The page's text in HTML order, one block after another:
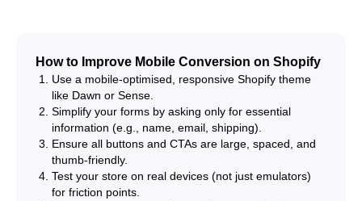
How to Improve Mobile Conversion on Shopify
Use a mobile-optimised, responsive Shopify theme
like Dawn or Sense.
Simplify your forms by asking only for essential
information (e.g., name, email, shipping).
Ensure all buttons and CTAs are large, spaced, and
thumb-friendly.
Test your store on real devices (not just emulators)
for friction points.